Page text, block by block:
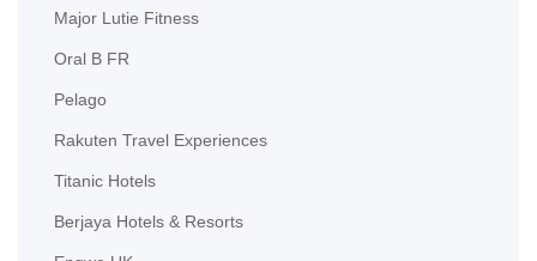
Major Lutie Fitness
Oral B FR
Pelago
Rakuten Travel Experiences
Titanic Hotels
Berjaya Hotels & Resorts